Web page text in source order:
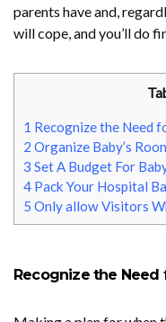
parents have and,
will cope, and you’ll do
1 Recognize the Need
2 Organize Baby’s
3 Set A Budget For
4 Pack Your Hospital
5 Only allow Visitors
Recognize the Need